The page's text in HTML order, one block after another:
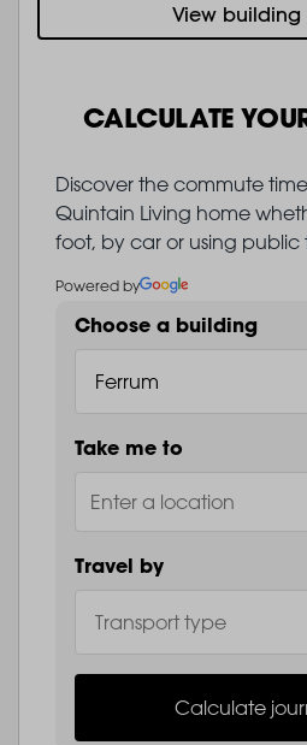
View building
CALCULATE
Discover the commute
Quintain Living home
foot, by car or using public
Powered by
Choose a building
Take me to
Travel by
Calculate